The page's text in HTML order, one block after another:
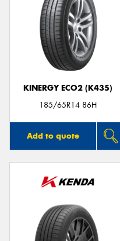
KINERGY ECO2 (K435)
185/65R14 86H
Add to quote